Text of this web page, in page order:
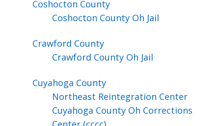
Coshocton County
Coshocton County Oh Jail
Crawford County
Crawford County Oh Jail
Cuyahoga County
Northeast Reintegration Center
Cuyahoga County Oh Corrections